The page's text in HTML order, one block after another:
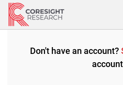
Skip
content
Don't have an account?